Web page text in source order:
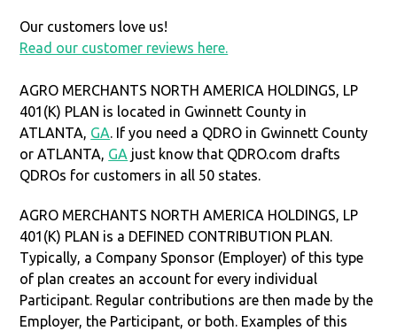
Our customers love us!
Read our customer reviews here.
AGRO MERCHANTS NORTH AMERICA HOLDINGS, LP
401(K) PLAN is located in Gwinnett County in
ATLANTA, GA. If you need a QDRO in Gwinnett County
or ATLANTA, GA just know that QDRO.com drafts
QDROs for customers in all 50 states.
AGRO MERCHANTS NORTH AMERICA HOLDINGS, LP
401(K) PLAN is a DEFINED CONTRIBUTION PLAN.
Typically, a Company Sponsor (Employer) of this type
of plan creates an account for every individual
Participant. Regular contributions are then made by the
Employer, the Participant, or both. Examples of this